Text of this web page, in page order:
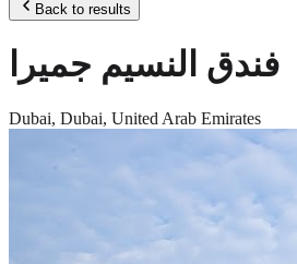
Back to results
فندق النسيم جميرا
Dubai, Dubai, United Arab Emirates